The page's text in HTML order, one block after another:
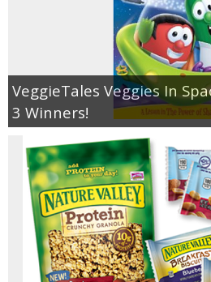
VeggieTales Veggies In
3 Winners!